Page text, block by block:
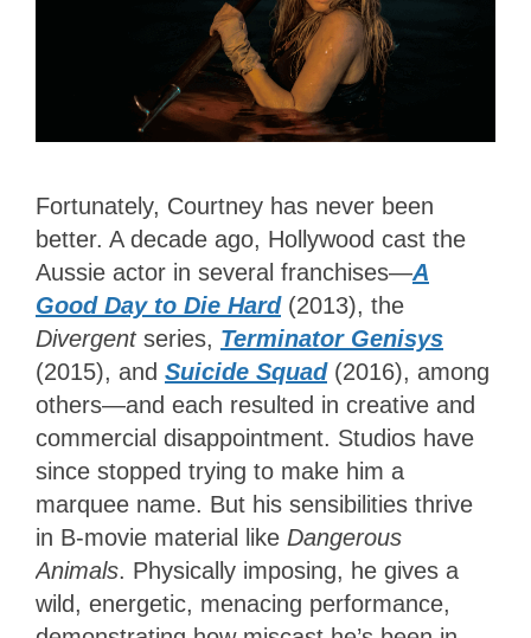
Fortunately, Courtney has never been
better. A decade ago, Hollywood cast the
Aussie actor in several franchises—A
Good Day to Die Hard (2013), the
Divergent series, Terminator Genisys
(2015), and Suicide Squad (2016), among
others—and each resulted in creative and
commercial disappointment. Studios have
since stopped trying to make him a
marquee name. But his sensibilities thrive
in B-movie material like Dangerous
Animals. Physically imposing, he gives a
wild, energetic, menacing performance,